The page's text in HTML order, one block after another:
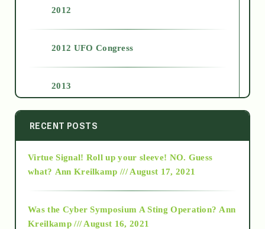
2012
2012 UFO Congress
2013
2014
2015
RECENT POSTS
Virtue Signal! Roll up your sleeve! NO. Guess
what? Ann Kreilkamp /// August 17, 2021
Was the Cyber Symposium A Sting Operation? Ann
Kreilkamp /// August 16, 2021